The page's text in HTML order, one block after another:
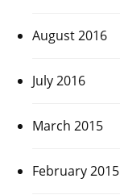
August 2016
July 2016
March 2015
February 2015